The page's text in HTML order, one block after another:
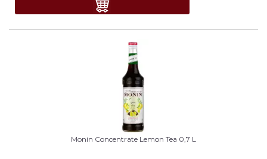
Monin Concentrate Lemon Tea 0,7 L